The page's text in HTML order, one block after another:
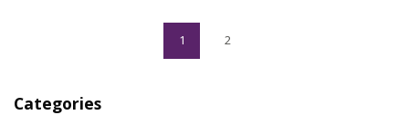
1 2
Categories